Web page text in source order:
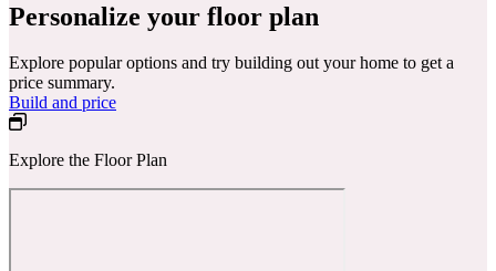
Personalize your floor plan
Explore popular options and try building out your home to get a
price summary.
Build and price
Explore the Floor Plan